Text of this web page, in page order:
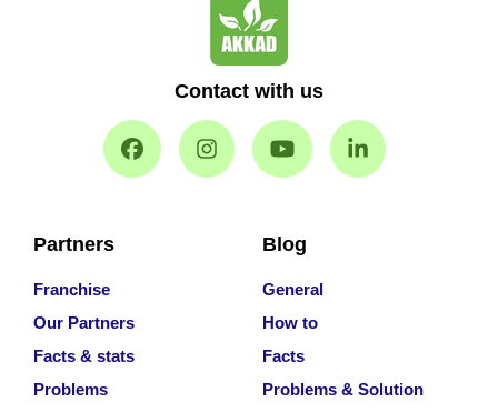
Contact with us
Partners
Franchise
Our Partners
Facts & stats
Problems
Blog
General
How to
Facts
Problems & Solution